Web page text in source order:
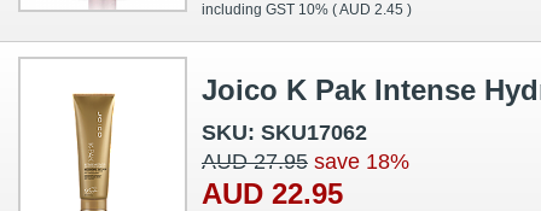
including GST 10% (AUD 2.45 )
Joico K Pak Intense
SKU: SKU17062
AUD 27.95 save 18%
AUD 22.95